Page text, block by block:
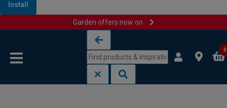
Install
Garden offers now on
0